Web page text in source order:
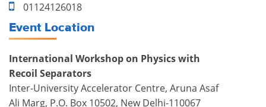
01124126018
Event Location
International Workshop on Physics with
Recoil Separators
Inter-University Accelerator Centre, Aruna Asaf
Ali Marg, P.O. Box 10502, New Delhi-110067